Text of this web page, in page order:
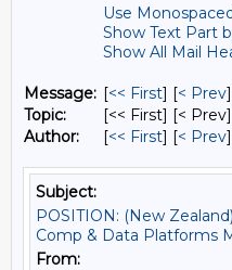
Use
Show Text Part
Show All Mail
Message: [<< First] [< Prev]
Topic:
[<< First] [< Prev]
Author:
[<< First] [< Prev]
Subject:
POSITION: (New
Comp & Data Platforms
From: